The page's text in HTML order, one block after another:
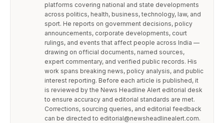
platforms covering national and state developments
across politics, health, business, technology, law, and
sport. He reports on government decisions, policy
announcements, corporate developments, court
rulings, and events that affect people across India —
drawing on official documents, named sources,
expert commentary, and verified public records. His
work spans breaking news, policy analysis, and public
interest reporting. Before each article is published, it
is reviewed by the News Headline Alert editorial desk
to ensure accuracy and editorial standards are met.
Corrections, sourcing queries, and editorial feedback
can be directed to editorial@newsheadlinealert.com.